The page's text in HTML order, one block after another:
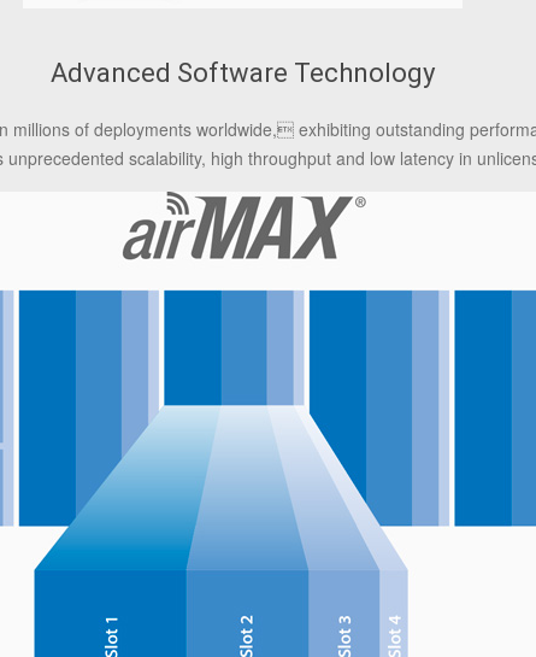
Advanced Software Technology
millions of deployments worldwide, exhibiting outstanding
scalability, high throughput and low latency in